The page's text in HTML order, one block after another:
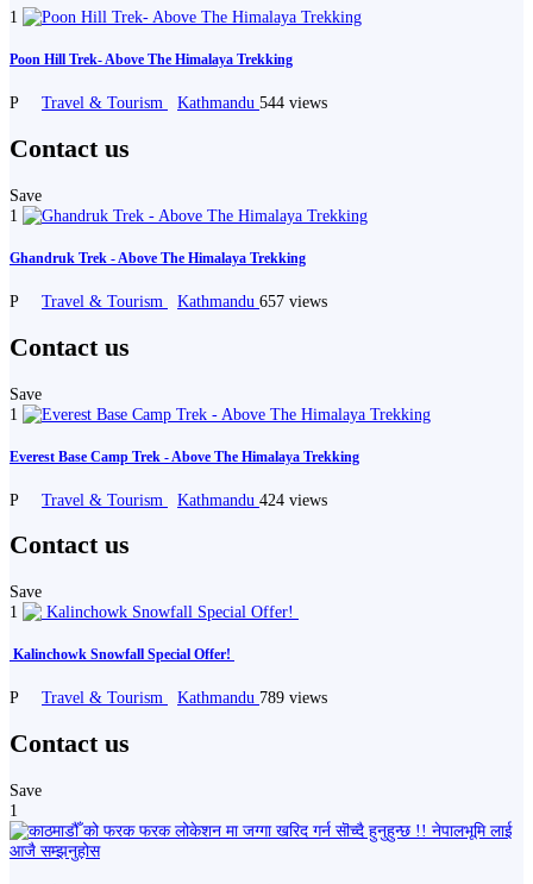
1
Poon Hill Trek- Above The Himalaya Trekking
P Travel & Tourism Kathmandu 544 views
Contact us
Save
1
Ghandruk Trek - Above The Himalaya Trekking
P Travel & Tourism Kathmandu 657 views
Contact us
Save
1
Everest Base Camp Trek - Above The Himalaya Trekking
P Travel & Tourism Kathmandu 424 views
Contact us
Save
1
️ Kalinchowk Snowfall Special Offer! ️️
P Travel & Tourism Kathmandu 789 views
Contact us
Save
1